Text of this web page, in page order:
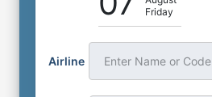
Friday
Airline Enter Name or Code